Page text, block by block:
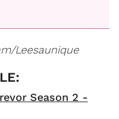
Leesaunique
Season 2 -